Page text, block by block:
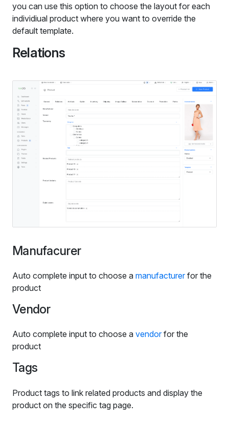
you can use this option to choose the layout for each
individiual product where you want to override the
default template.
Relations
Manufacurer
Auto complete input to choose a manufacturerfor the
product
Vendor
Auto complete input to choose a vendorfor the
product
Tags
Product tags to link related products and display the
product on the specific tag page.